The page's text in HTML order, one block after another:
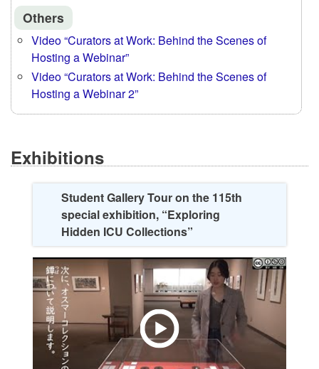
Others
Video “Curators at Work: Behind the Scenes of
Hosting a Webinar”
Video “Curators at Work: Behind the Scenes of
Hosting a Webinar 2”
Exhibitions
Student Gallery Tour on the 115th
special exhibition, “Exploring
Hidden ICU Collections”